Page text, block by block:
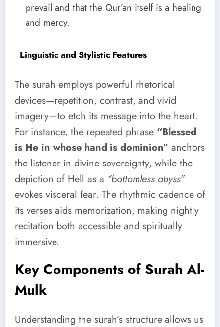
prevail and that the Qur’an itself is a healing
and mercy.
Linguistic and Stylistic Features
The surah employs powerful rhetorical
devices—repetition, contrast, and vivid
imagery—to etch its message into the heart.
For instance, the repeated phrase “Blessed
is He in whose hand is dominion” anchors
the listener in divine sovereignty, while the
depiction of Hell as a “bottomless abyss”
evokes visceral fear. The rhythmic cadence of
its verses aids memorization, making nightly
recitation both accessible and spiritually
immersive.
Key Components of Surah Al-
Mulk
Understanding the surah’s structure allows us